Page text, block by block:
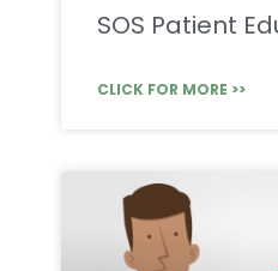
SOS Patient
CLICK FOR MORE >>